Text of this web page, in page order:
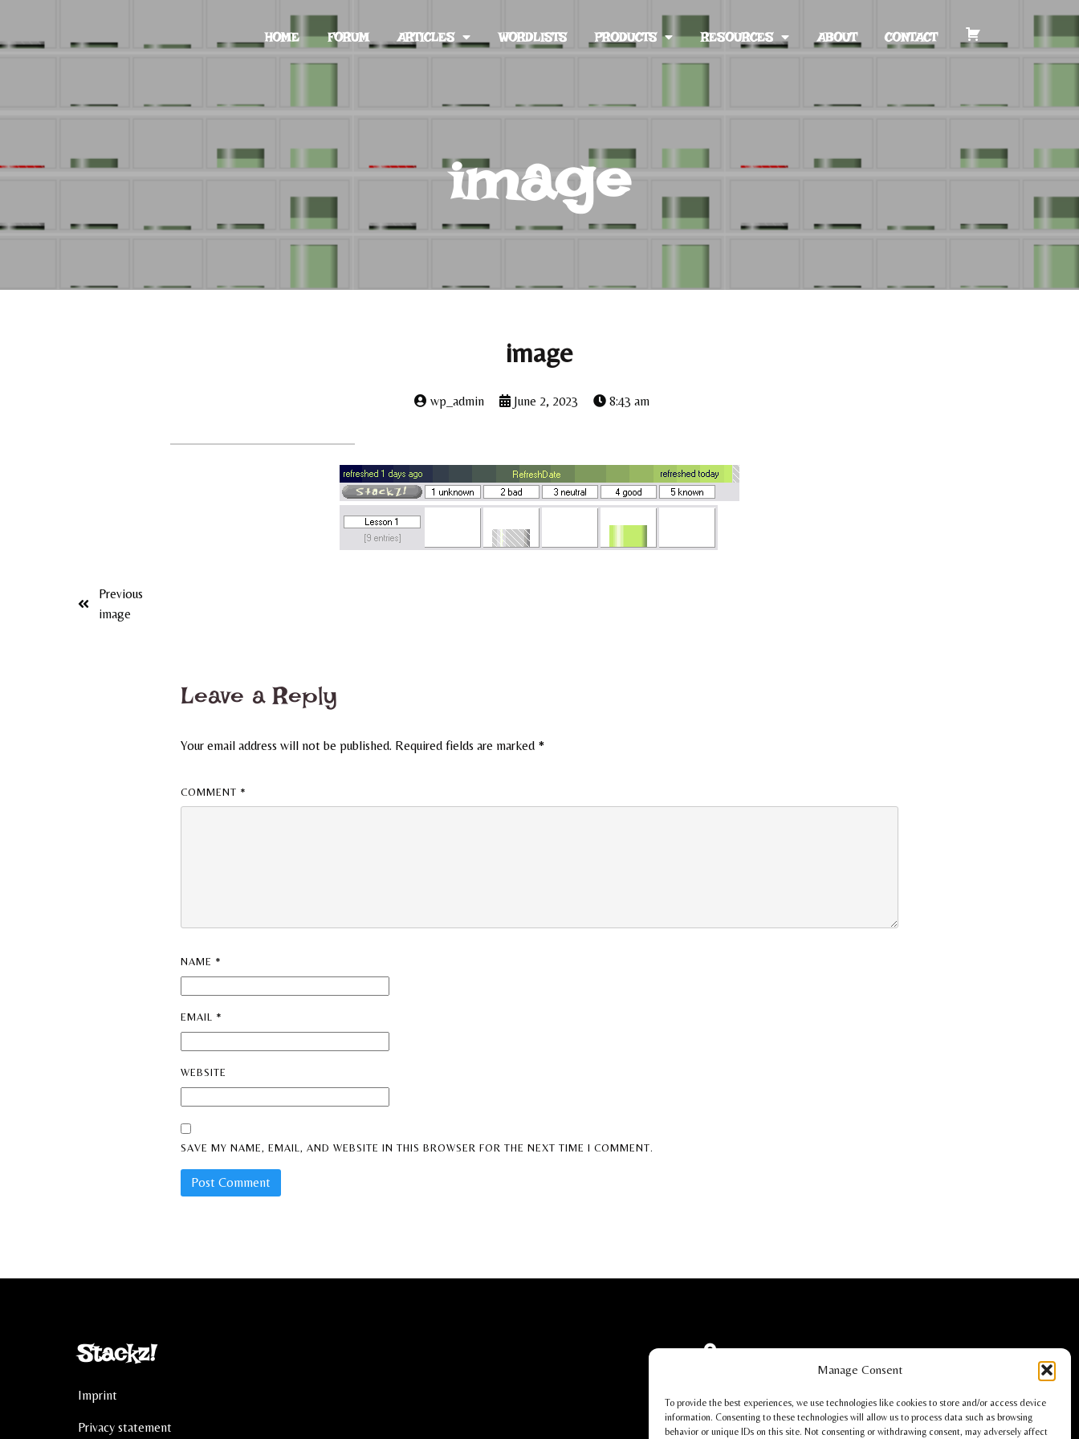
Manage Consent
To provide the best experiences, we use technologies like cookies to store and/or access device
information. Consenting to these technologies will allow us to process data such as browsing
behavior or unique IDs on this site. Not consenting or withdrawing consent, may adversely affect
HOME FORUM ARTICLES WORDLISTS PRODUCTS RESOURCES ABOUT CONTACT
image
image
wp_admin June 2, 2023 8:43 am
Previous
image
Leave a Reply
Your email address will not be published. Required fields are marked *
COMMENT *
NAME *
EMAIL *
WEBSITE
SAVE MY NAME, EMAIL, AND WEBSITE IN THIS BROWSER FOR THE NEXT TIME I COMMENT.
Stackz!
Imprint
Privacy statement
Christoph Lüdi, Oberbipp, Switzerland